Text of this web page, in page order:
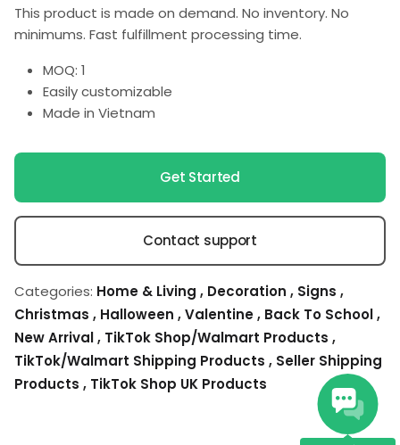
This product is made on demand. No inventory. No
minimums. Fast fulfillment processing time.
MOQ: 1
Easily customizable
Made in Vietnam
Get Started
Contact support
Categories: Home & Living , Decoration , Signs ,
Christmas , Halloween ,Valentine, Back To School,
New Arrival, TikTok Shop/Walmart Products ,
TikTok/Walmart Shipping Products , Seller Shipping
Products , TikTok Shop UK Products